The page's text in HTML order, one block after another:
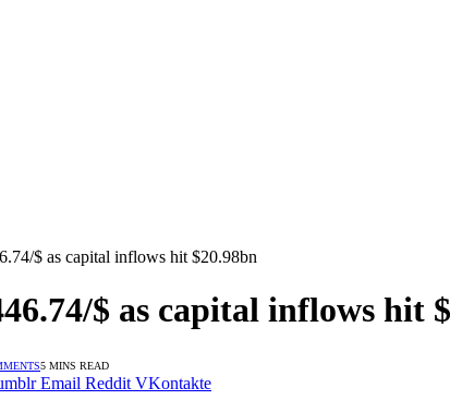
$ as capital inflows hit $20.98bn
$ as capital inflows hit
5 MINS READ
Email Reddit VKontakte